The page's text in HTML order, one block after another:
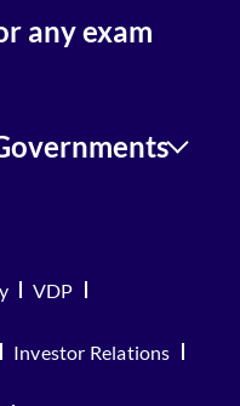
any exam
VDP
Investor Relations